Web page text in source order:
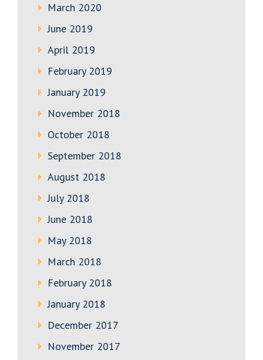
March 2020
June 2019
April 2019
February 2019
January 2019
November 2018
October 2018
September 2018
August 2018
July 2018
June 2018
May 2018
March 2018
February 2018
January 2018
December 2017
November 2017